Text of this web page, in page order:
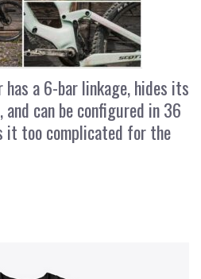
has a 6-bar linkage, hides its
can be configured in 36
too complicated for the